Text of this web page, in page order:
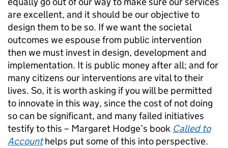
are excellent, and it should be our objective to
design them to be so. If we want the societal
outcomes we espouse from public intervention
then we must invest in design, development and
implementation. It is public money after all; and for
many citizens our interventions are vital to their
lives. So, it is worth asking if you will be permitted
to innovate in this way, since the cost of not doing
so can be significant, and many failed initiatives
testify to this – Margaret Hodge’s book Called to
Accounthelps put some of this into perspective.